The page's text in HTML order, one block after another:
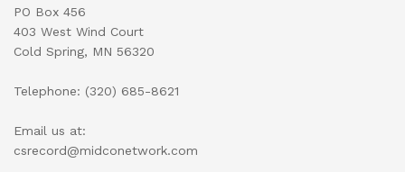
PO Box 456
403 West Wind Court
Cold Spring, MN 56320
Telephone: (320) 685-8621
Email us at:
csrecord@midconetwork.com